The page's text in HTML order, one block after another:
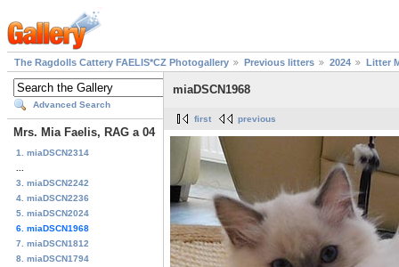
The Ragdolls Cattery FAELIS*CZ Photogallery Previous litters 2024 Litter
Advanced Search
Mrs. Mia Faelis, RAG a 04
1. miaDSCN2314
3. miaDSCN2242
4. miaDSCN2236
5. miaDSCN2024
6. miaDSCN1968
7. miaDSCN1812
8. miaDSCN1794
miaDSCN1968
first previous